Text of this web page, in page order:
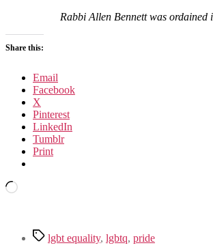
Rabbi Allen Bennett was ordained
Share this:
Email
Facebook
X
Pinterest
LinkedIn
Tumblr
Print
Loading…
Tagslgbt equality, lgbtq, pride